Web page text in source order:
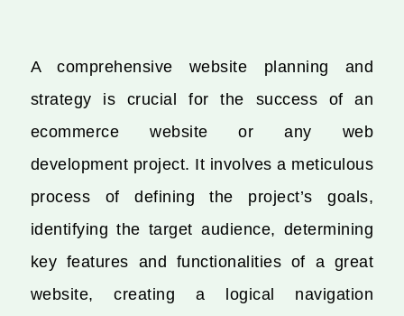
A comprehensive website planning and
strategy is crucial for the success of an
ecommerce website or any web
development project. It involves a meticulous
process of defining the project’s goals,
identifying the target audience, determining
key features and functionalities of a great
website, creating a logical navigation